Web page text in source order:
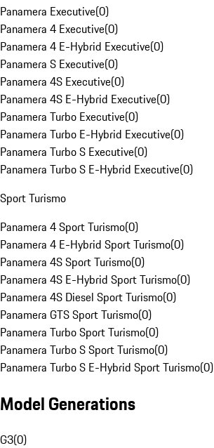
Panamera Executive(0)
Panamera 4 Executive(0)
Panamera 4 E-Hybrid Executive(0)
Panamera S Executive(0)
Panamera 4S Executive(0)
Panamera 4S E-Hybrid Executive(0)
Panamera Turbo Executive(0)
Panamera Turbo E-Hybrid Executive(0)
Panamera Turbo S Executive(0)
Panamera Turbo S E-Hybrid Executive(0)
Sport Turismo
Panamera 4 Sport Turismo(0)
Panamera 4 E-Hybrid Sport Turismo(0)
Panamera 4S Sport Turismo(0)
Panamera 4S E-Hybrid Sport Turismo(0)
Panamera 4S Diesel Sport Turismo(0)
Panamera GTS Sport Turismo(0)
Panamera Turbo Sport Turismo(0)
Panamera Turbo S Sport Turismo(0)
Panamera Turbo S E-Hybrid Sport Turismo(0)
Model Generations
G3(0)